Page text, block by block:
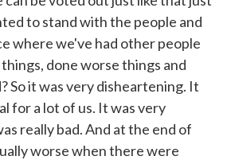
to stand with the people and
where we've had other people
done worse things and
So it was very disheartening. It
for a lot of us. It was very
really bad. And at the end of
worse when there were